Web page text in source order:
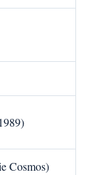
Cosmos)